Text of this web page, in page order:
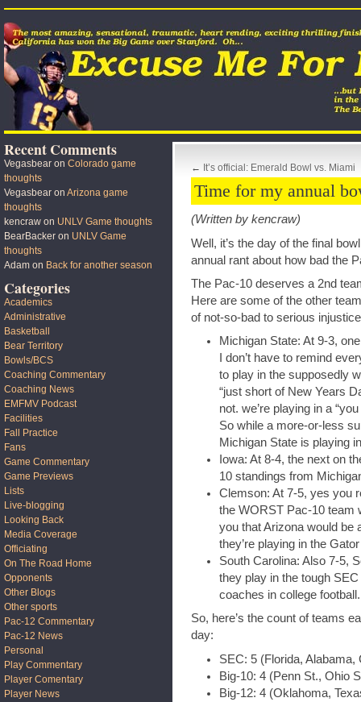
← It’s official: Emerald Bowl vs. Miami
Time for my annual
(Written by kencraw)
Well, it’s the day of the final
annual rant about how bad the
The Pac-10 deserves a 2nd
Here are some of the other
of not-so-bad to serious
Michigan State: At 9-3,
I don’t have to remind
to play in the supposedly
“just short of New Years
not. we’re playing in a
So while a more-or-less
Michigan State is playing
Iowa: At 8-4, the next on
10 standings from
Clemson: At 7-5, yes you
the WORST Pac-10 team
you that Arizona would be
they’re playing in the
South Carolina: Also 7-5,
they play in the tough
coaches in college football.
So, here’s the count of teams
day:
SEC: 5 (Florida,
Big-10: 4 (Penn St., Ohio
Big-12: 4 (Oklahoma,
Recent Comments
Vegasbear on Colorado game
thoughts
Vegasbear on Arizona game
thoughts
kencraw on UNLV Game thoughts
BearBacker on UNLV Game
thoughts
Adam on Back for another season
Categories
Academics
Administrative
Basketball
Bear Territory
Bowls/BCS
Coaching Commentary
Coaching News
EMFMV Podcast
Facilities
Fall Practice
Fans
Game Commentary
Game Previews
Lists
Live-blogging
Looking Back
Media Coverage
Officiating
On The Road Home
Opponents
Other Blogs
Other sports
Pac-12 Commentary
Pac-12 News
Personal
Play Commentary
Player Comentary
Player News